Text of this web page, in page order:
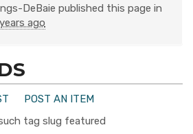
DeBaie published this page in
ago
POST AN ITEM
tag slug featured